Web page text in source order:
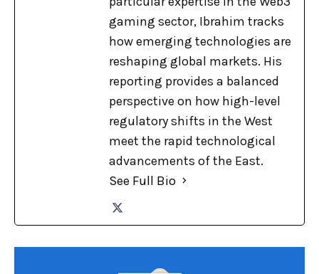
gaming sector, Ibrahim tracks
how emerging technologies are
reshaping global markets. His
reporting provides a balanced
perspective on how high-level
regulatory shifts in the West
meet the rapid technological
advancements of the East.
See Full Bio